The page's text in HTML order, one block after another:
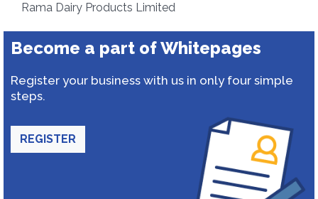
Rama Dairy Products Limited
Become a part of Whitepages
Register your business with us in only four simple
steps.
REGISTER